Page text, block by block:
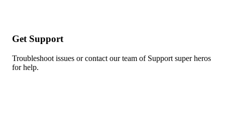
Get Support
Troubleshoot issues or contact our team of Support super heros
for help.